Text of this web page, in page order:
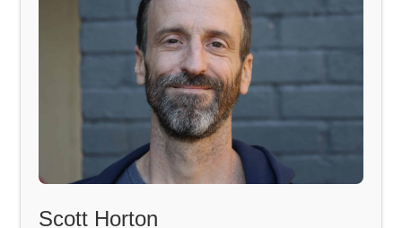
Scott Horton